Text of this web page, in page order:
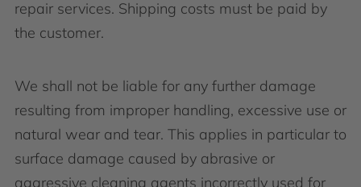
repair services. Shipping costs must be paid by
the customer.
We shall not be liable for any further damage
resulting from improper handling, excessive use or
natural wear and tear. This applies in particular to
surface damage caused by abrasive or
aggressive cleaning agents incorrectly used for